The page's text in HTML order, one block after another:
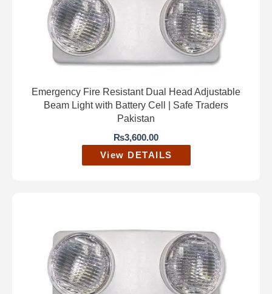
Emergency Fire Resistant Dual Head Adjustable
Beam Light with Battery Cell | Safe Traders
Pakistan
₨3,600.00
View DETAILS